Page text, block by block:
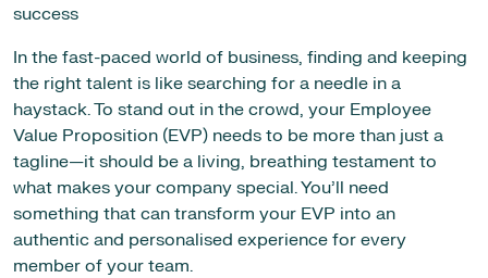
success
In the fast-paced world of business, finding and keeping
the right talent is like searching for a needle in a
haystack. To stand out in the crowd, your Employee
Value Proposition (EVP) needs to be more than just a
tagline—it should be a living, breathing testament to
what makes your company special. You’ll need
something that can transform your EVP into an
authentic and personalised experience for every
member of your team.